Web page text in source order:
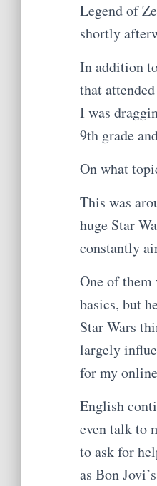
Legend of
shortly
In addition
that
I was
9th grade
On what
This was
huge Star
constantly
One of them
basics, but
Star Wars
largely
for my
English
even talk to
to ask for
as Bon